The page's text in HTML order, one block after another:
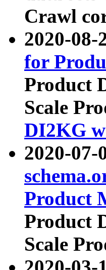
Crawl
2020-08-
for
Product
Scale
DI2KG
2020-
Product
Product
Scale